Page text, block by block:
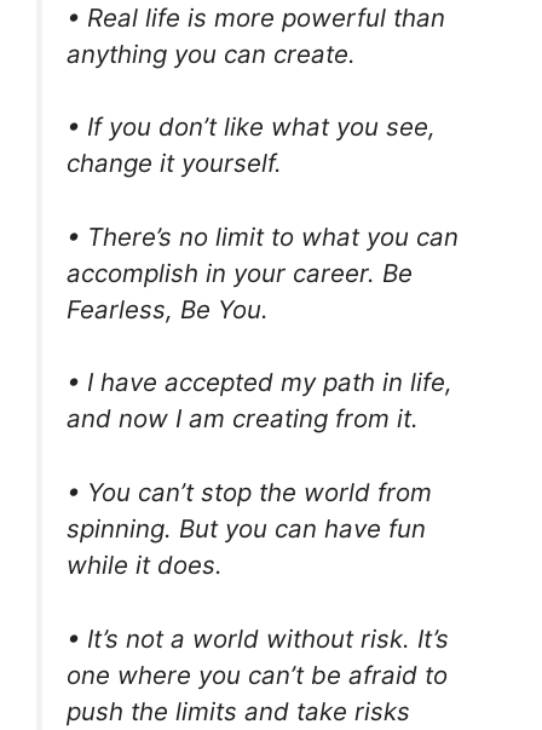
• Real life is more powerful than
anything you can create.
• If you don’t like what you see,
change it yourself.
• There’s no limit to what you can
accomplish in your career. Be
Fearless, Be You.
• I have accepted my path in life,
and now I am creating from it.
• You can’t stop the world from
spinning. But you can have fun
while it does.
• It’s not a world without risk. It’s
one where you can’t be afraid to
push the limits and take risks